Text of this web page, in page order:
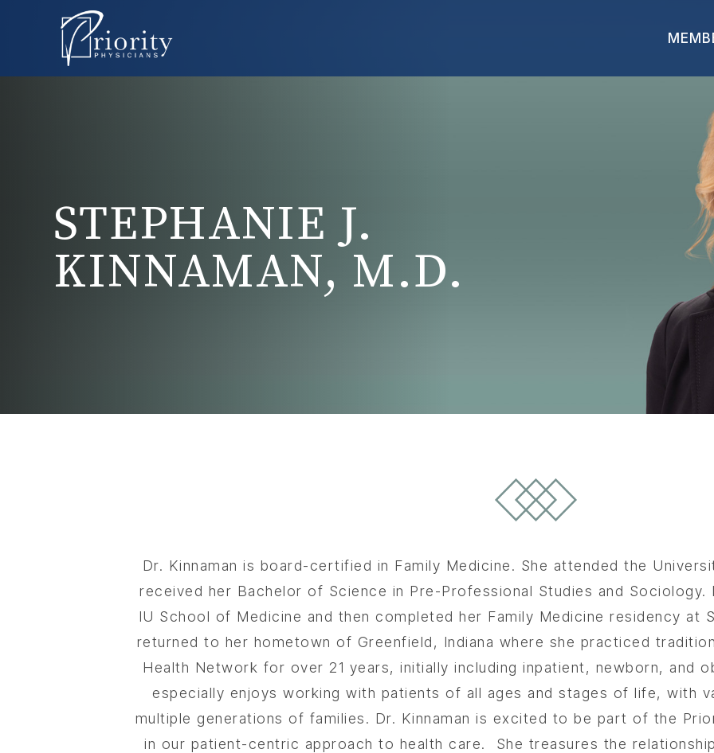
STEPHANIE J.
KINNAMAN, M.D.
Dr. Kinnaman is board-certified in Family Medicine. She attended the
received her Bachelor of Science in Pre-Professional Studies and Sociology.
IU School of Medicine and then completed her Family Medicine residency at
returned to her hometown of Greenfield, Indiana where she practiced
Health Network for over 21 years, initially including inpatient, newborn, and
especially enjoys working with patients of all ages and stages of life, with
multiple generations of families. Dr. Kinnaman is excited to be part of the
in our patient-centric approach to health care. She treasures the